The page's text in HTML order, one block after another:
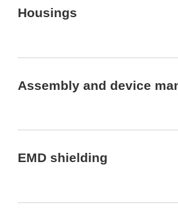
Housings
Assembly and device
EMD shielding